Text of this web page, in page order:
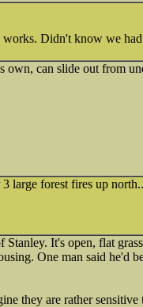
Didn't know we
own, can slide out from
large forest fires up
It's open, flat
One man said he'd
they are rather sensitive